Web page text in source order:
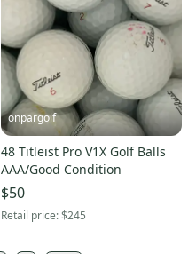
onpargolf
48 Titleist Pro V1X Golf Balls
AAA/Good Condition
$50
Retail price:$245